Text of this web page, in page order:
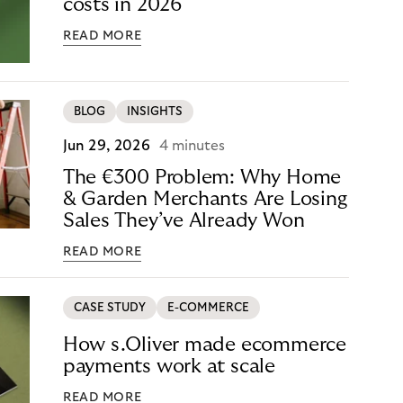
costs in 2026
READ MORE
BLOG INSIGHTS
Jun 29, 2026 4 minutes
The €300 Problem: Why Home
& Garden Merchants Are Losing
Sales They’ve Already Won
READ MORE
CASE STUDY E-COMMERCE
How s.Oliver made ecommerce
payments work at scale
READ MORE